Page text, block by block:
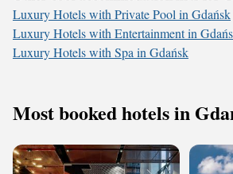
Luxury Hotels with Private Pool in Gdańsk
Luxury Hotels with Entertainment in
Luxury Hotels with Spa in Gdańsk
Most booked hotels in